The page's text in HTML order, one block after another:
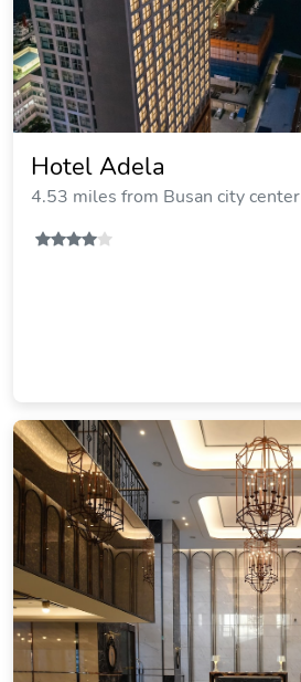
Hotel Adela
4.53 miles from Busan city center